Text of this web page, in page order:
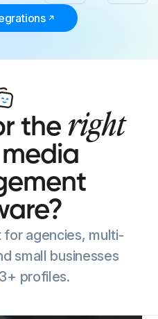
the right
for agencies, multi-
small businesses
profiles.